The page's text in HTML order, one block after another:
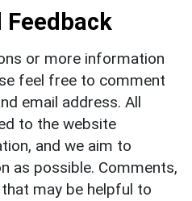
Feedback
or more information
feel free to comment
email address. All
to the website
and we aim to
as possible. Comments,
may be helpful to